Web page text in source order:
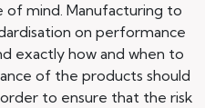
of mind. Manufacturing to
on performance
exactly how and when to
of the products should
to ensure that the risk